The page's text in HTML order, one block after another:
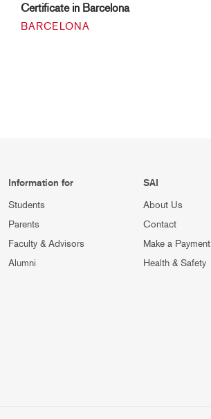
Certificate in Barcelona
BARCELONA
Information for
Students
Parents
Faculty & Advisors
Alumni
SAI
About Us
Contact
Make a Payment
Health & Safety